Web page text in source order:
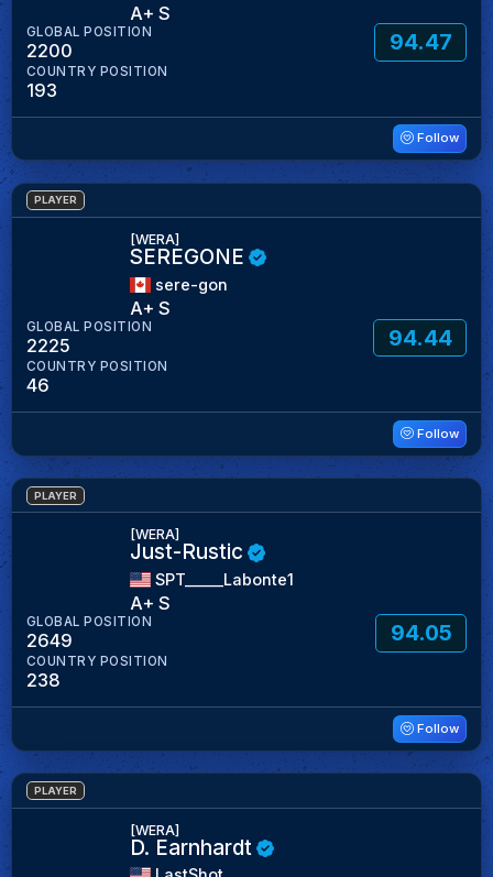
A+ S
GLOBAL POSITION
2200 94.47
COUNTRY POSITION
193
Follow
PLAYER
[WERA]
SEREGONE
sere-gon
A+ S
GLOBAL POSITION
2225 94.44
COUNTRY POSITION
46
Follow
PLAYER
[WERA]
Just-Rustic
SPT_____Labonte1
A+ S
GLOBAL POSITION
2649 94.05
COUNTRY POSITION
238
Follow
PLAYER
[WERA]
D. Earnhardt